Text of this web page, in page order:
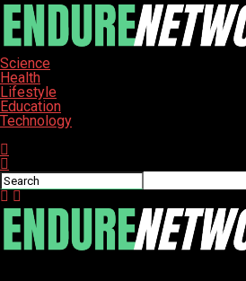
Science
Health
Lifestyle
Education
Technology